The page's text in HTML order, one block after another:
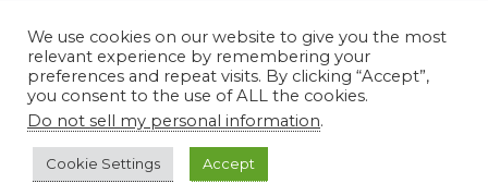
© Copyright 2023Reddirtramblings.com· All Rights Reserved
Privacy Policy
We use cookies on our website to give you the most
relevant experience by remembering your
preferences and repeat visits. By clicking “Accept”,
you consent to the use of ALL the cookies.
Do not sell my personal information.
Cookie Settings Accept